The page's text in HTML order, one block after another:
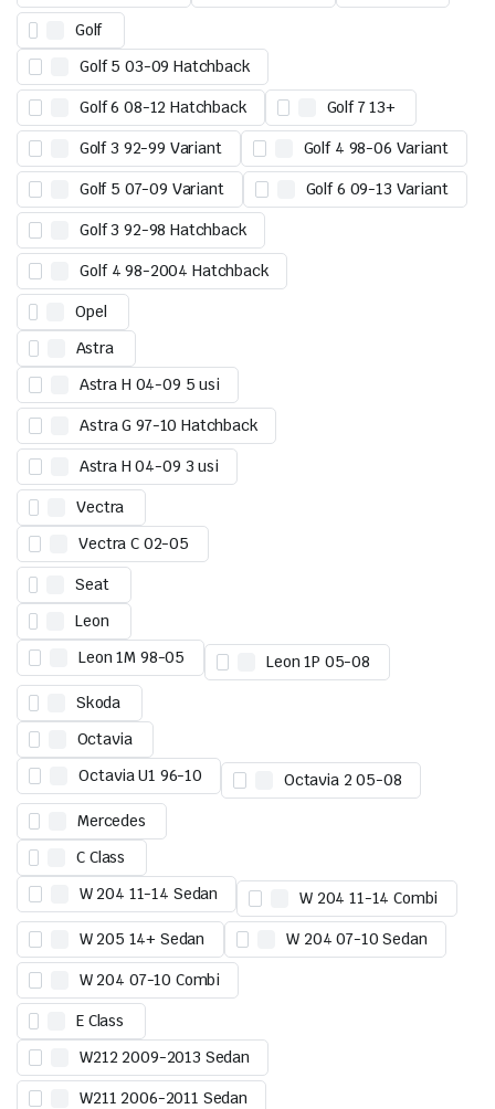
Golf
Golf 5 03-09 Hatchback
Golf 6 08-12 Hatchback Golf 7 13+
Golf 3 92-99 Variant Golf 4 98-06 Variant
Golf 5 07-09 Variant Golf 6 09-13 Variant
Golf 3 92-98 Hatchback
Golf 4 98-2004 Hatchback
Opel
Astra
Astra H 04-09 5 usi
Astra G 97-10 Hatchback
Astra H 04-09 3 usi
Vectra
Vectra C 02-05
Seat
Leon
Leon 1M 98-05
Leon 1P 05-08
Skoda
Octavia
Octavia U1 96-10
Octavia 2 05-08
Mercedes
C Class
W 204 11-14 Sedan
W 204 11-14 Combi
W 205 14+ Sedan W 204 07-10 Sedan
W 204 07-10 Combi
E Class
W212 2009-2013 Sedan
W211 2006-2011 Sedan